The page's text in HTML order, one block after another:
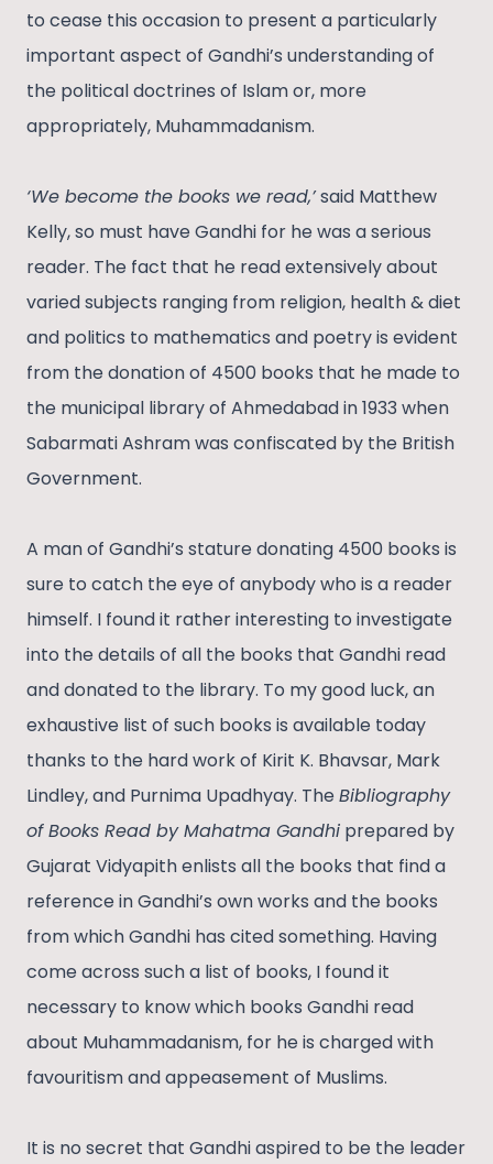
to cease this occasion to present a particularly
important aspect of Gandhi’s understanding of
the political doctrines of Islam or, more
appropriately, Muhammadanism.
‘We become the books we read,’said Matthew
Kelly, so must have Gandhi for he was a serious
reader. The fact that he read extensively about
varied subjects ranging from religion, health & diet
and politics to mathematics and poetry is evident
from the donation of 4500 books that he made to
the municipal library of Ahmedabad in 1933 when
Sabarmati Ashram was confiscated by the British
Government.
A man of Gandhi’s stature donating 4500 books is
sure to catch the eye of anybody who is a reader
himself. I found it rather interesting to investigate
into the details of all the books that Gandhi read
and donated to the library. To my good luck, an
exhaustive list of such books is available today
thanks to the hard work of Kirit K. Bhavsar, Mark
Lindley, and Purnima Upadhyay. The Bibliography
of Books Read by Mahatma Gandhi prepared by
Gujarat Vidyapith enlists all the books that find a
reference in Gandhi’s own works and the books
from which Gandhi has cited something. Having
come across such a list of books, I found it
necessary to know which books Gandhi read
about Muhammadanism, for he is charged with
favouritism and appeasement of Muslims.
It is no secret that Gandhi aspired to be the leader